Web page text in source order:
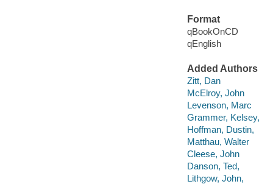
Format
qBookOnCD
qEnglish
Added Authors
Zitt, Dan
McElroy, John
Levenson, Marc
Grammer, Kelsey,
Hoffman, Dustin,
Matthau, Walter
Cleese, John
Danson, Ted,
Lithgow, John,